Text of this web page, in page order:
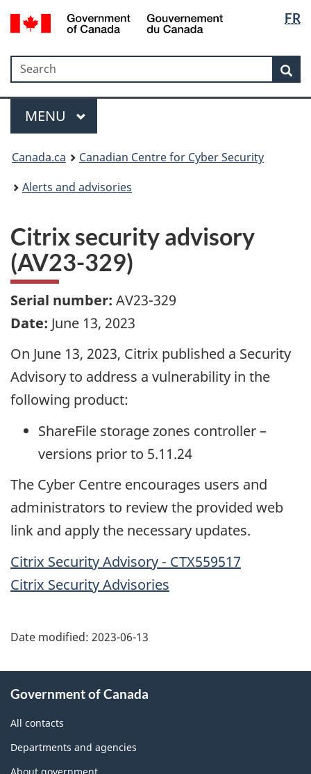
Skip
to
Skip
to
Switch
to
version
FR
Government
Gouvernement
du
Search
Search
Menu
MAIN
MENU
Canada.ca
Canadian Centre for Cyber Security
Alerts and advisories
Citrix security advisory
(AV23-329)
Serial number: AV23-329
Date: June 13, 2023
On June 13, 2023, Citrix published a Security
Advisory to address a vulnerability in the
following product:
ShareFile storage zones controller –
versions prior to 5.11.24
The Cyber Centre encourages users and
administrators to review the provided web
link and apply the necessary updates.
Citrix Security Advisory - CTX559517
Citrix Security Advisories
Date modified: 2023-06-13
this
site
Government of Canada
All contacts
Departments and agencies
About government